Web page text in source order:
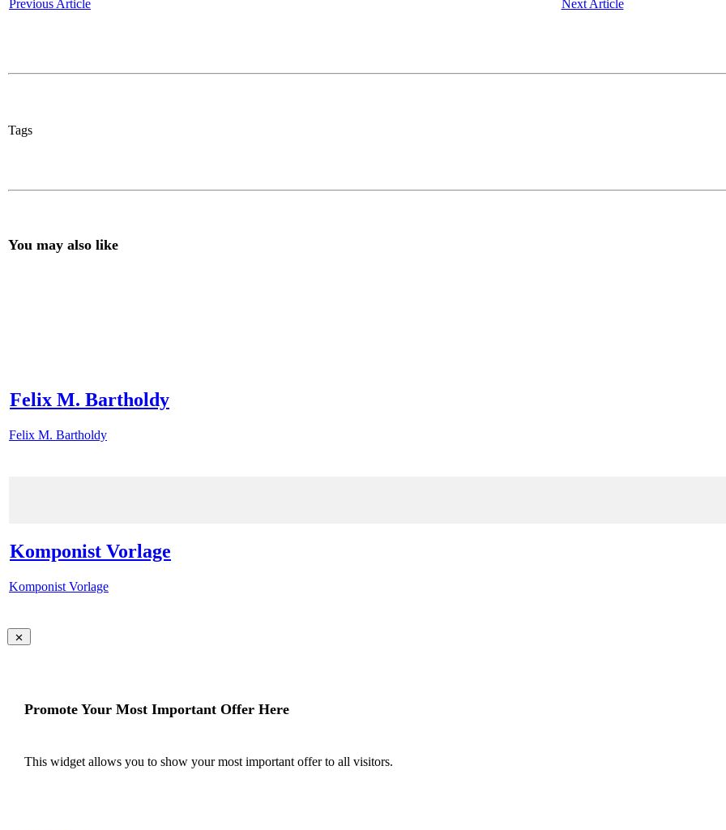
Previous Article Next Article
Tags
You may also like
Felix M. Bartholdy
Felix M. Bartholdy
Komponist Vorlage
Komponist Vorlage
Promote Your Most Important Offer Here
This widget allows you to show your most important offer to all visitors.